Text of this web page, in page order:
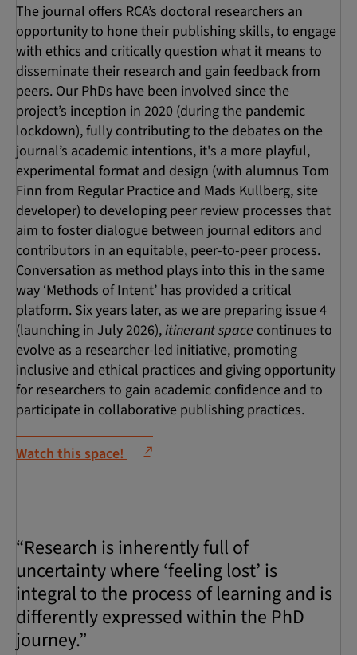
The journal offers RCA’s doctoral researchers an
opportunity to hone their publishing skills, to engage
with ethics and critically question what it means to
disseminate their research and gain feedback from
peers. Our PhDs have been involved since the
project’s inception in 2020 (during the pandemic
lockdown), fully contributing to the debates on the
journal’s academic intentions, it's a more playful,
experimental format and design (with alumnus Tom
Finn from Regular Practice and Mads Kullberg, site
developer) to developing peer review processes that
aim to foster dialogue between journal editors and
contributors in an equitable, peer-to-peer process.
Conversation as method plays into this in the same
way ‘Methods of Intent’ has provided a critical
platform. Six years later, as we are preparing issue 4
(launching in July 2026),itinerant space continues to
evolve as a researcher-led initiative, promoting
inclusive and ethical practices and giving opportunity
for researchers to gain academic confidence and to
participate in collaborative publishing practices.
Watch this space!
“Research is inherently full of
uncertainty where ‘feeling lost’ is
integral to the process of learning and is
differently expressed within the PhD
journey.”